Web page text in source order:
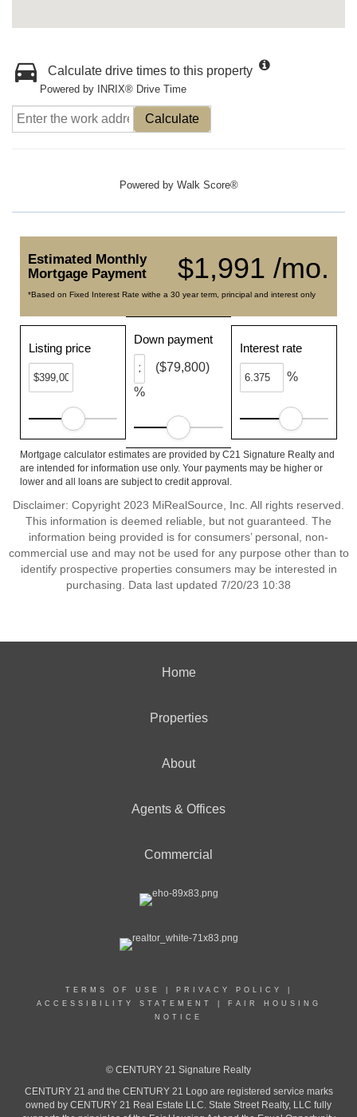
Calculate drive times to this property
Powered by INRIX® Drive Time
Calculate
Powered by Walk Score®
$1,991 /mo.
Estimated Monthly
Mortgage Payment
*Based on Fixed Interest Rate withe a 30 year term, principal and interest only
Listing price
Down payment
%
($79,800)
Interest rate
%
Mortgage calculator estimates are provided by C21 Signature Realty and
are intended for information use only. Your payments may be higher or
lower and all loans are subject to credit approval.
Disclaimer: Copyright 2023 MiRealSource, Inc. All rights reserved.
This information is deemed reliable, but not guaranteed. The
information being provided is for consumers’ personal, non-
commercial use and may not be used for any purpose other than to
identify prospective properties consumers may be interested in
purchasing. Data last updated 7/20/23 10:38
Home
Properties
About
Agents & Offices
Commercial
TERMS OF USE PRIVACY POLICY
ACCESSIBILITY STATEMENT
FAIR HOUSING
NOTICE
© CENTURY 21 Signature Realty
CENTURY 21 and the CENTURY 21 Logo are registered service marks
owned by CENTURY 21 Real Estate LLC. State Street Realty, LLC fully